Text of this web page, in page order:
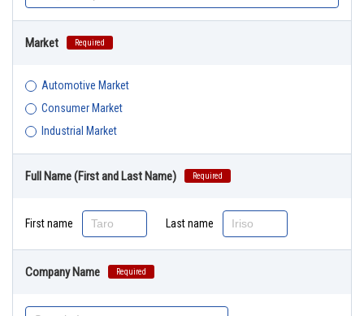
Market Required
Automotive Market
Consumer Market
Industrial Market
Full Name (First and Last Name) Required
First name Last name
Company Name Required